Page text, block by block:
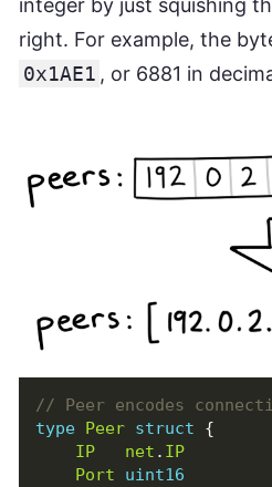
integer by just squishing
right. For example, the
0x1AE1 , or 6881 in
type Peer struct
{
IP
net . IP
Port
uint16